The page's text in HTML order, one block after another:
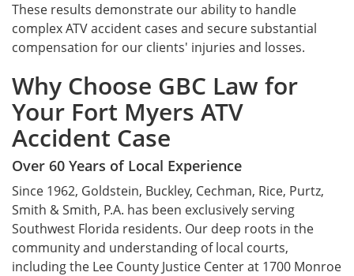
These results demonstrate our ability to handle
complex ATV accident cases and secure substantial
compensation for our clients' injuries and losses.
Why Choose GBC Law for
Your Fort Myers ATV
Accident Case
Over 60 Years of Local Experience
Since 1962, Goldstein, Buckley, Cechman, Rice, Purtz,
Smith & Smith, P.A. has been exclusively serving
Southwest Florida residents. Our deep roots in the
community and understanding of local courts,
including the Lee County Justice Center at 1700 Monroe